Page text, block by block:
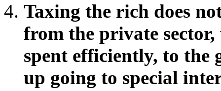
Taxing the rich does
from the private
spent efficiently, to the
up going to special